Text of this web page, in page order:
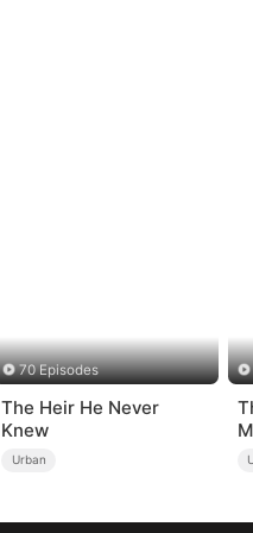
70 Episodes
The Heir He Never
Knew
Urban